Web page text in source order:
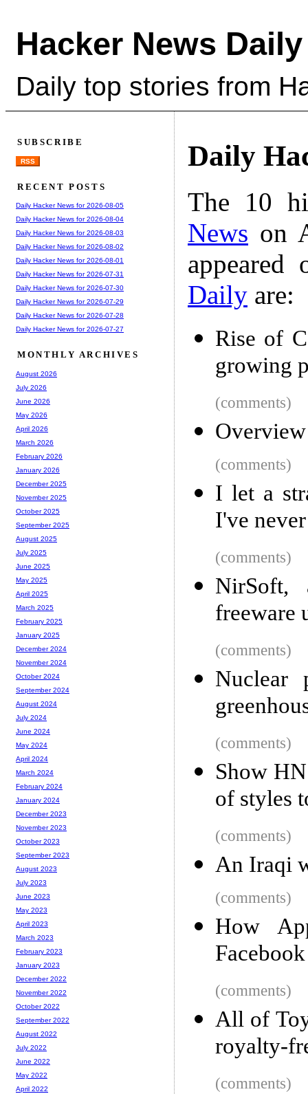
Hacker News Daily
Daily top stories from
Daily
The 10
News on
Daily are:
Rise of
growing
(comments)
(comments)
I let a
I've
(comments)
NirSoft,
freeware
(comments)
Nuclear
(comments)
Show
of styles
(comments)
An Iraqi
(comments)
How
(comments)
All of
royalty-
(comments)
SUBSCRIBE
RSS
RECENT POSTS
Daily Hacker News for 2026-08-05
Daily Hacker News for 2026-08-04
Daily Hacker News for 2026-08-03
Daily Hacker News for 2026-08-02
Daily Hacker News for 2026-08-01
Daily Hacker News for 2026-07-31
Daily Hacker News for 2026-07-30
Daily Hacker News for 2026-07-29
Daily Hacker News for 2026-07-28
Daily Hacker News for 2026-07-27
MONTHLY ARCHIVES
August 2026
July 2026
June 2026
May 2026
April 2026
March 2026
February 2026
January 2026
December 2025
November 2025
October 2025
September 2025
August 2025
July 2025
June 2025
May 2025
April 2025
March 2025
February 2025
January 2025
December 2024
November 2024
October 2024
September 2024
August 2024
July 2024
June 2024
May 2024
April 2024
March 2024
February 2024
January 2024
December 2023
November 2023
October 2023
September 2023
August 2023
July 2023
June 2023
May 2023
April 2023
March 2023
February 2023
January 2023
December 2022
November 2022
October 2022
September 2022
August 2022
July 2022
June 2022
May 2022
April 2022